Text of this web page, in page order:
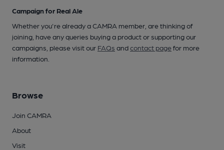
Campaign for Real Ale
Whether you're already a CAMRA member, are thinking of
joining, have any queries buying a product or supporting our
campaigns, please visit our FAQs andcontact pagefor more
information.
Browse
Join CAMRA
About
Visit